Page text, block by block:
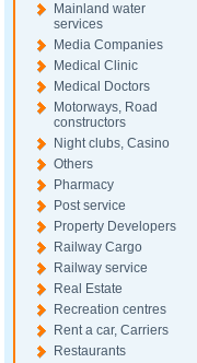
Mainland water
services
Media Companies
Medical Clinic
Medical Doctors
Motorways, Road
constructors
Night clubs, Casino
Others
Pharmacy
Post service
Property Developers
Railway Cargo
Railway service
Real Estate
Recreation centres
Rent a car, Carriers
Restaurants